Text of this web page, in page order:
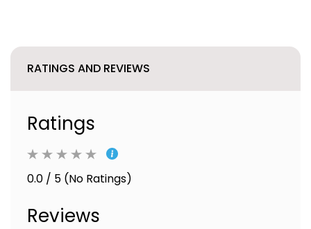
RATINGS AND REVIEWS
Ratings
0.0 / 5 (No Ratings)
Reviews